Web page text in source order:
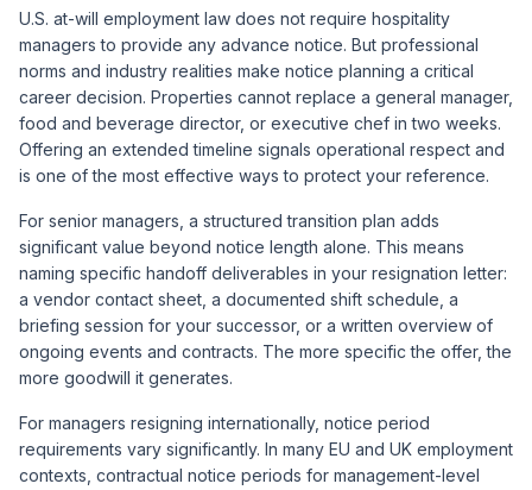
U.S. at-will employment law does not require hospitality
managers to provide any advance notice. But professional
norms and industry realities make notice planning a critical
career decision. Properties cannot replace a general manager,
food and beverage director, or executive chef in two weeks.
Offering an extended timeline signals operational respect and
is one of the most effective ways to protect your reference.
For senior managers, a structured transition plan adds
significant value beyond notice length alone. This means
naming specific handoff deliverables in your resignation letter:
a vendor contact sheet, a documented shift schedule, a
briefing session for your successor, or a written overview of
ongoing events and contracts. The more specific the offer, the
more goodwill it generates.
For managers resigning internationally, notice period
requirements vary significantly. In many EU and UK employment
contexts, contractual notice periods for management-level